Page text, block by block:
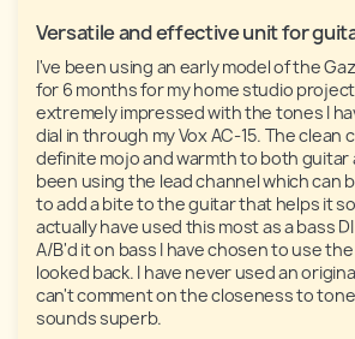
Versatile and effective unit for
I've been using an early model of the
for 6 months for my home studio
extremely impressed with the tones I
dial in through my Vox AC-15. The clean
definite mojo and warmth to both guitar
been using the lead channel which can
to add a bite to the guitar that helps it
actually have used this most as a bass
A/B'd it on bass I have chosen to use
looked back. I have never used an
can't comment on the closeness to
sounds superb.